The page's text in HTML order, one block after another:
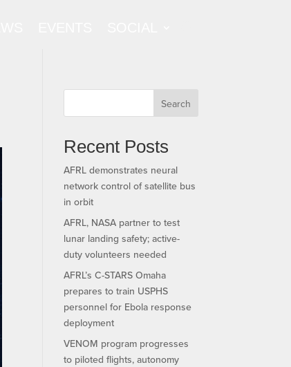
Search
Recent Posts
AFRL demonstrates neural
network control of satellite bus
in orbit
AFRL, NASA partner to test
lunar landing safety; active-
duty volunteers needed
AFRL’s C-STARS Omaha
prepares to train USPHS
personnel for Ebola response
deployment
VENOM program progresses
to piloted flights, autonomy